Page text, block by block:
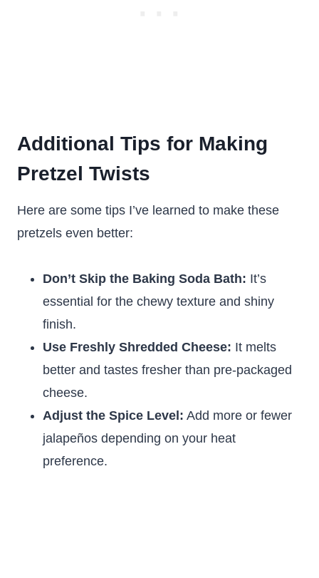
Additional Tips for Making
Pretzel Twists
Here are some tips I’ve learned to make these
pretzels even better:
Don’t Skip the Baking Soda Bath: It’s
essential for the chewy texture and shiny
finish.
Use Freshly Shredded Cheese: It melts
better and tastes fresher than pre-packaged
cheese.
Adjust the Spice Level: Add more or fewer
jalapeños depending on your heat
preference.